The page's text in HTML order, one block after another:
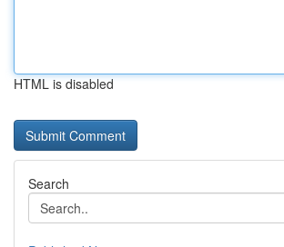
HTML is disabled
Search